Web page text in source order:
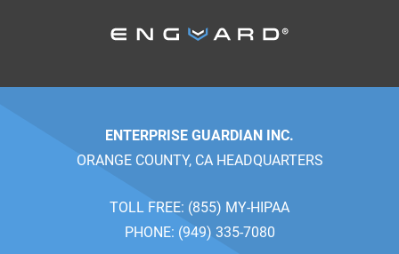
ENTERPRISE GUARDIAN INC.
ORANGE COUNTY, CA HEADQUARTERS
TOLL FREE: (855) MY-HIPAA
PHONE: (949) 335-7080